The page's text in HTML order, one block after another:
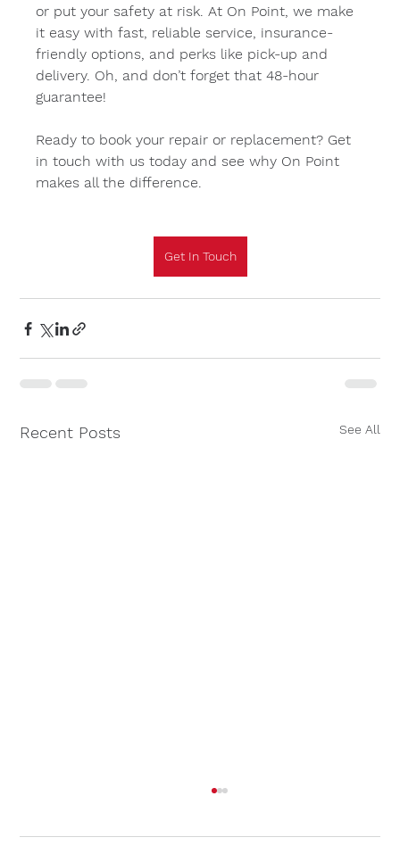
or put your safety at risk. At On Point, we make
it easy with fast, reliable service, insurance-
friendly options, and perks like pick-up and
delivery. Oh, and don’t forget that 48-hour
guarantee!
Ready to book your repair or replacement? Get
in touch with us today and see why On Point
makes all the difference.
Get In Touch
Recent Posts See All